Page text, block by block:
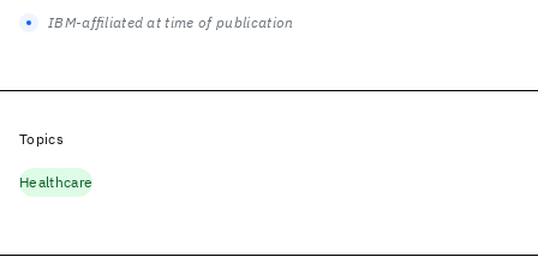
IBM-affiliated at time of publication
Topics
Healthcare